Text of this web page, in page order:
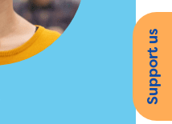
Support us